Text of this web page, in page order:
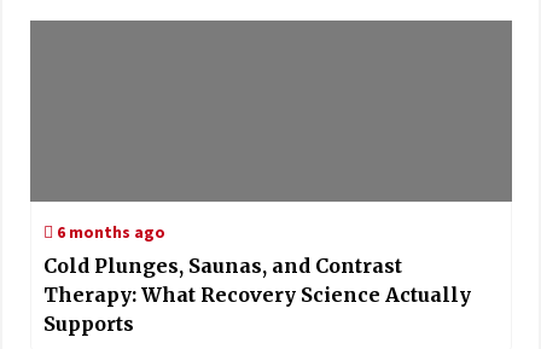
6 months ago
Cold Plunges, Saunas, and Contrast
Therapy: What Recovery Science Actually
Supports